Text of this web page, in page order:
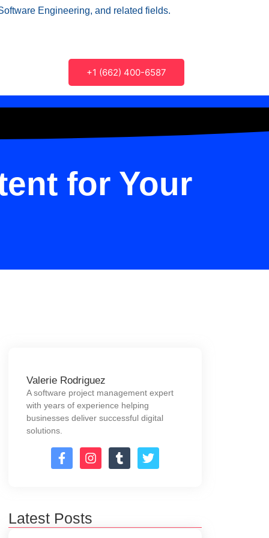
Engineering, and related fields.
+1 (662) 400-6587
for Your
Valerie Rodriguez
A software project management expert
with years of experience helping
businesses deliver successful digital
solutions.
Latest Posts